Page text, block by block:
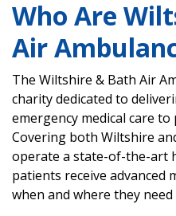
Who Are
Air
The Wiltshire & Bath Air
charity dedicated to
emergency medical care
Covering both Wiltshire
operate a state-of-the-art
patients receive advanced
when and where they need